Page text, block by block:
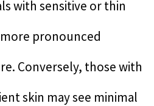
with sensitive or thin
pronounced
Conversely, those with
skin may see minimal